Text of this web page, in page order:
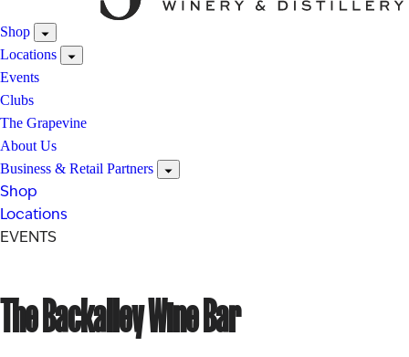
Shop
Locations
Events
Clubs
The Grapevine
About Us
Business & Retail Partners
Shop
Locations
EVENTS
The Backalley Wine Bar